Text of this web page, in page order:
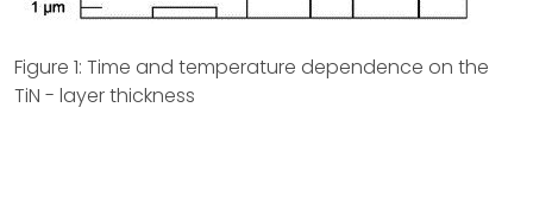
Figure 1: Time and temperature dependence on the
TiN - layer thickness